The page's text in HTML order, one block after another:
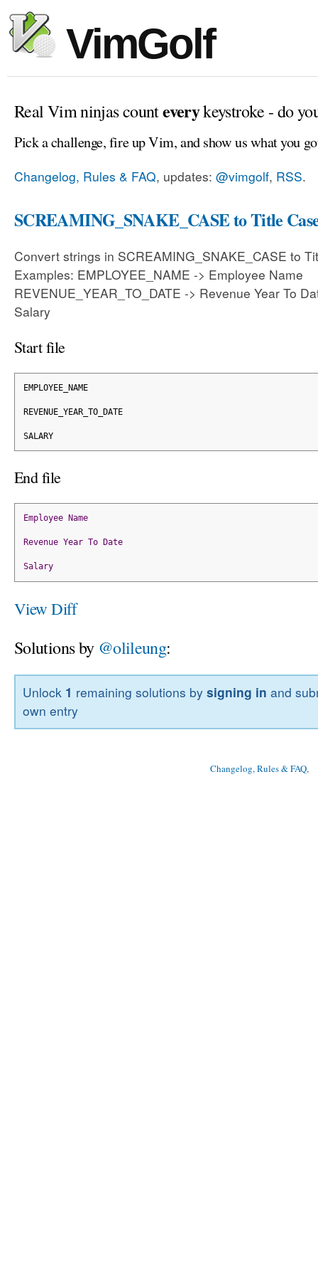
VimGolf
Real Vim ninjas counteverykeystroke - do
Pick a challenge, fire up Vim, and show us what you
Changelog, Rules & FAQ, updates: @vimgolf, RSS.
SCREAMING_SNAKE_CASE to Title
Convert strings in SCREAMING_SNAKE_CASE to
Examples: EMPLOYEE_NAME -> Employee Name
REVENUE_YEAR_TO_DATE -> Revenue Year To
Salary
Start file
EMPLOYEE_NAME
REVENUE_YEAR_TO_DATE
SALARY
End file
Employee Name
Revenue Year To Date
Salary
View Diff
Solutions by @olileung:
Unlock 1 remaining solutions bysigning in and
own entry
Changelog, Rules & FAQ,